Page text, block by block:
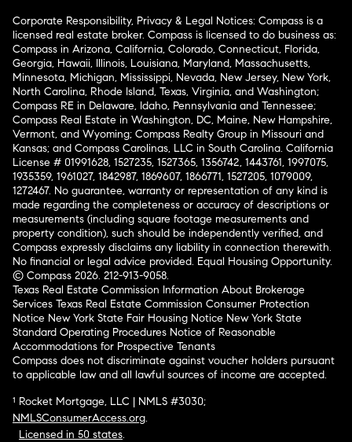
Corporate Responsibility, Privacy & Legal Notices: Compass is a
licensed real estate broker. Compass is licensed to do business as:
Compass in Arizona, California, Colorado, Connecticut, Florida,
Georgia, Hawaii, Illinois, Louisiana, Maryland, Massachusetts,
Minnesota, Michigan, Mississippi, Nevada, New Jersey, New York,
North Carolina, Rhode Island, Texas, Virginia, and Washington;
Compass RE in Delaware, Idaho, Pennsylvania and Tennessee;
Compass Real Estate in Washington, DC, Maine, New Hampshire,
Vermont, and Wyoming; Compass Realty Group in Missouri and
Kansas; and Compass Carolinas, LLC in South Carolina. California
License # 01991628, 1527235, 1527365, 1356742, 1443761, 1997075,
1935359, 1961027, 1842987, 1869607, 1866771, 1527205, 1079009,
1272467. No guarantee, warranty or representation of any kind is
made regarding the completeness or accuracy of descriptions or
measurements (including square footage measurements and
property condition), such should be independently verified, and
Compass expressly disclaims any liability in connection therewith.
No financial or legal advice provided. Equal Housing Opportunity.
© Compass 2026. 212-913-9058.
Texas Real Estate Commission Information About Brokerage
Services Texas Real Estate Commission Consumer Protection
Notice New York State Fair Housing Notice New York State
Standard Operating Procedures Notice of Reasonable
Accommodations for Prospective Tenants
Compass does not discriminate against voucher holders pursuant
to applicable law and all lawful sources of income are accepted.
¹ Rocket Mortgage, LLC | NMLS #3030;
NMLSConsumerAccess.org.
Licensed in 50 states.